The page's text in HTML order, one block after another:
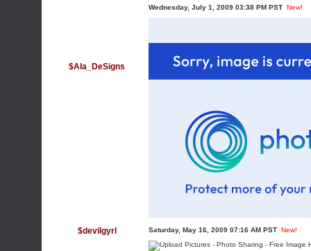
$Ala_DeSigns
Wednesday, July 1, 2009 03:38 PM PST New!
$devilgyrl Saturday, May 16, 2009 07:16 AM PST New!